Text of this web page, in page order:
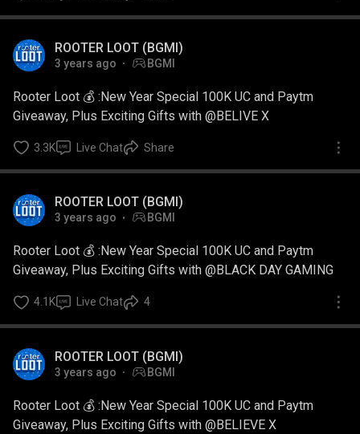
ROOTER LOOT (BGMI)
3 years ago BGMI
Rooter Loot 💰 :New Year Special 100K UC and Paytm
Giveaway, Plus Exciting Gifts with @BELIVE X
3.3K Live Chat Share
ROOTER LOOT (BGMI)
3 years ago BGMI
Rooter Loot 💰 :New Year Special 100K UC and Paytm
Giveaway, Plus Exciting Gifts with @BLACK DAY GAMING
4.1K Live Chat 4
ROOTER LOOT (BGMI)
3 years ago BGMI
Rooter Loot 💰 :New Year Special 100K UC and Paytm
Giveaway, Plus Exciting Gifts with @BELIEVE X